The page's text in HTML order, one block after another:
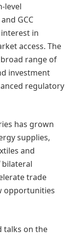
level
GCC
in
access. The
range of
investment
regulatory
has grown
supplies,
and
trade
opportunities
talks on the